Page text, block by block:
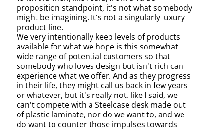
proposition standpoint, it's not what somebody
might be imagining. It's not a singularly luxury
product line.
We very intentionally keep levels of products
available for what we hope is this somewhat
wide range of potential customers so that
somebody who loves design but isn't rich can
experience what we offer. And as they progress
in their life, they might call us back in few years
or whatever, but it's really not, like I said, we
can't compete with a Steelcase desk made out
of plastic laminate, nor do we want to, and we
do want to counter those impulses towards